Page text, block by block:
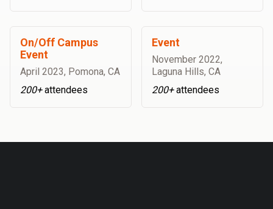
On/Off Campus
Event
April 2023, Pomona, CA
200+attendees
Event
November 2022,
Laguna Hills, CA
200+attendees